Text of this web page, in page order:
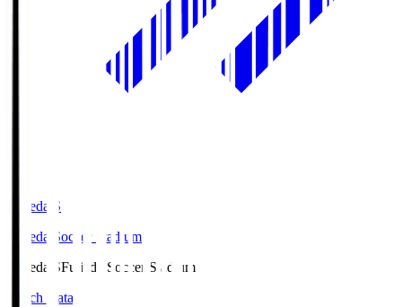
Fujieda.S
Fujieda Soccer Stadium
Fujieda.SFujieda Soccer Stadium
Match Data